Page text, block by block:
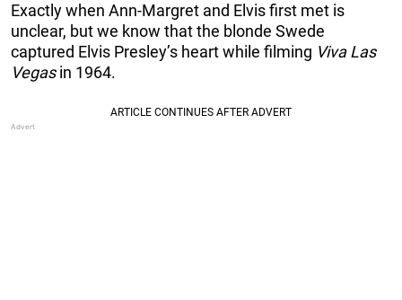
Exactly when Ann-Margret and Elvis first met is
unclear, but we know that the blonde Swede
captured Elvis Presley’s heart while filming Viva Las
Vegasin 1964.